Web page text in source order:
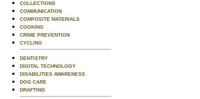
COLLECTIONS
COMMUNICATION
COMPOSITE MATERIALS
COOKING
CRIME PREVENTION
CYCLING
DENTISTRY
DIGITAL TECHNOLOGY
DISABILITIES AWARENESS
DOG CARE
DRAFTING